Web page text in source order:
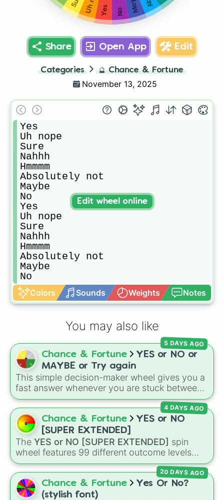
No
Yes
Share Open App Edit
Categories 🔮 Chance & Fortune
November 13, 2025
Yes
Uh nope
Sure
Nahhh
Hmmmm
Absolutely not
Maybe
No
Yes
Uh nope
Sure
Nahhh
Hmmmm
Absolutely not
Maybe
No
Colors Sounds Weights Notes
Edit wheel online
You may also like
Chance & Fortune
YES or NO or
MAYBE or Try again
This simple decision-maker wheel gives you a
fast answer whenever you are stuck between
options. With four simple outcomes—YES,
NO,MAYBE, andTry again—it takes the
stress out of making quick choices.
5 DAYS AGO
Chance & Fortune
YES or NO
[SUPER EXTENDED]
The YES or NO [SUPER EXTENDED] spin
wheel features 99 different outcome levels
that go far beyond a simple coin flip, spanning
from maximum certainty likeAbsolute,
Definite, andGuaranteedall the way down to
total denial likeImpossible
4 DAYS AGO
Chance & Fortune
Yes Or No?
(stylish font)
20 DAYS AGO